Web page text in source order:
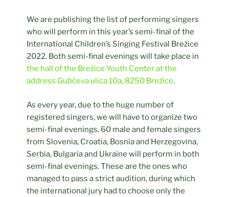
We are publishing the list of performing singers
who will perform in this year’s semi-final of the
International Children’s Singing Festival Brežice
2022. Both semi-final evenings will take place in
the hall of the Brežice Youth Center at the
address Gubčeva ulica 10a, 8250 Brežice.
As every year, due to the huge number of
registered singers, we will have to organize two
semi-final evenings. 60 male and female singers
from Slovenia, Croatia, Bosnia and Herzegovina,
Serbia, Bulgaria and Ukraine will perform in both
semi-final evenings. These are the ones who
managed to pass a strict audition, during which
the international jury had to choose only the